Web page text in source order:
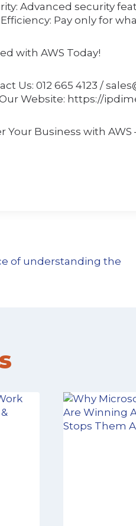
Advanced security
Pay only for
with AWS Today!
Us: 012 665 4123 /
Website: https://
Your Business with
of understanding the